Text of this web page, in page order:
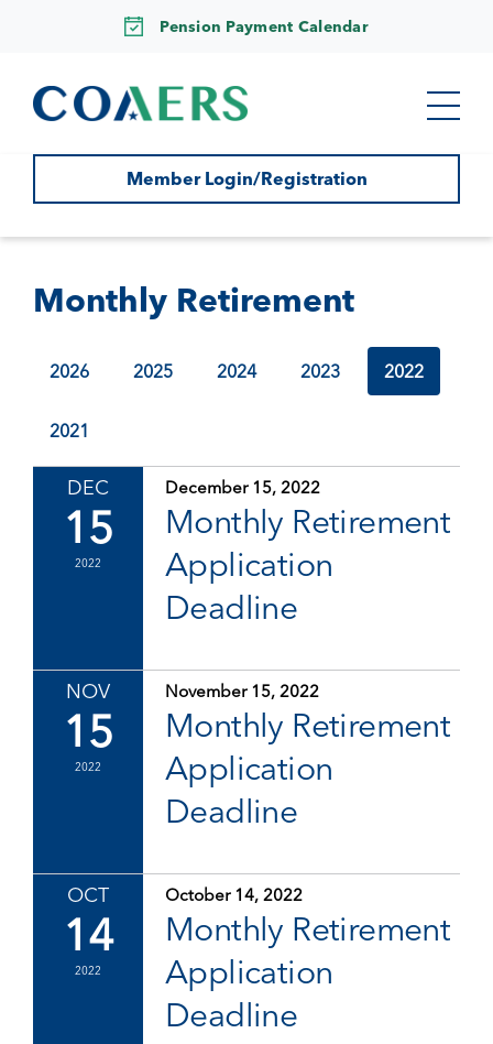
Pension Payment Calendar
Member Login/Registration
Monthly Retirement
2026 2025 2024 2023 2022
2021
DEC
15
2022
December 15, 2022
Monthly Retirement
Application
Deadline
NOV
15
2022
November 15, 2022
Monthly Retirement
Application
Deadline
OCT
14
2022
October 14, 2022
Monthly Retirement
Application
Deadline